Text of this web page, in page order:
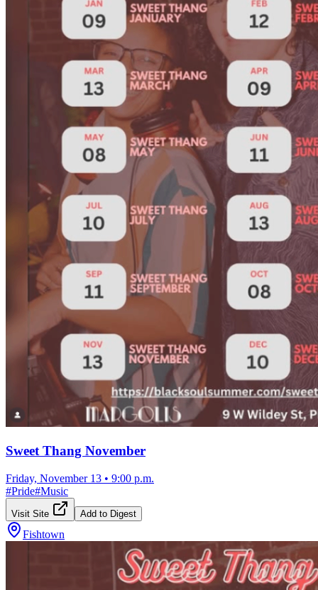
Sweet Thang November
Friday, November 13 • 9:00 p.m.
#Pride#Music
Visit Site Add to Digest
Fishtown